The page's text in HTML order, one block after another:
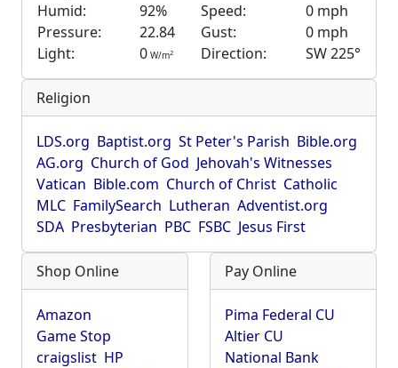
Humid:
92% Speed:
0 mph
Pressure:
22.84 Gust:
0 mph
Light:
0 W/m2 Direction: SW 225°
Religion
LDS.org Baptist.org St Peter's Parish Bible.org
AG.org Church of God Jehovah's Witnesses
Vatican Bible.com Church of Christ Catholic
MLC FamilySearch Lutheran Adventist.org
SDA Presbyterian PBC FSBC Jesus First
Shop Online
Amazon
Game Stop
craigslist HP
Pay Online
Pima Federal CU
Altier CU
National Bank